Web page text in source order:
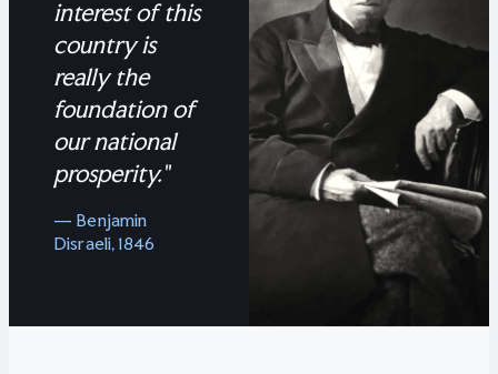
interest of this
country is
really the
foundation of
our national
prosperity."
— Benjamin
Disraeli, 1846